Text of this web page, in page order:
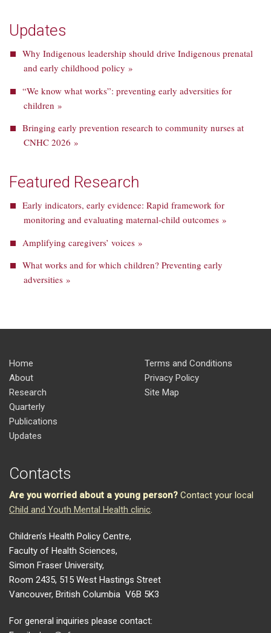
Updates
Why Indigenous leadership should drive Indigenous prenatal
and early childhood policy »
“We know what works”: preventing early adversities for
children »
Bringing early prevention research to community nurses at
CNHC 2026 »
Featured Research
Early indicators, early evidence: Rapid framework for
monitoring and evaluating maternal-child outcomes »
Amplifying caregivers’ voices »
What works and for which children? Preventing early
adversities »
Home
About
Research
Quarterly
Publications
Updates
Terms and Conditions
Privacy Policy
Site Map
Contacts
Are you worried about a young person? Contact your local
Child and Youth Mental Health clinic.
Children’s Health Policy Centre,
Faculty of Health Sciences,
Simon Fraser University,
Room 2435, 515 West Hastings Street
Vancouver, British Columbia V6B 5K3
For general inquiries please contact: